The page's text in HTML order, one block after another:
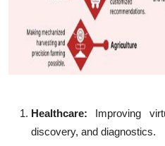
Healthcare: Improving
discovery, and diagnostics.